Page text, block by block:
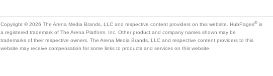
is
a registered trademark of The Arena Platform, Inc. Other product and company names shown may be
trademarks of their respective owners. The Arena Media Brands, LLC and respective content providers to this